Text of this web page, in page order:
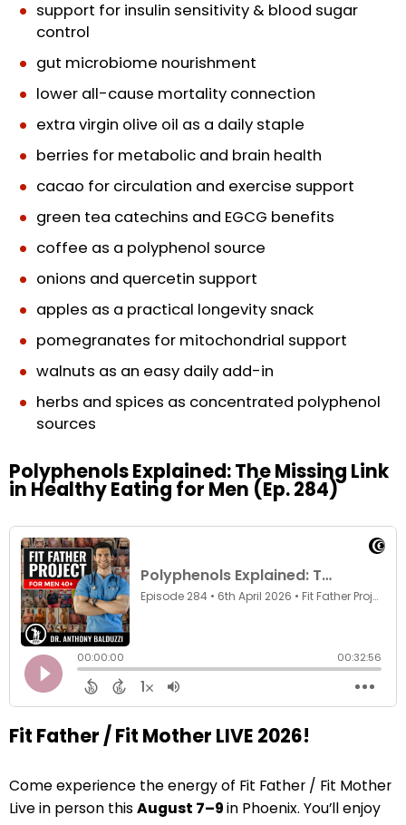
support for insulin sensitivity & blood sugar
control
gut microbiome nourishment
lower all-cause mortality connection
extra virgin olive oil as a daily staple
berries for metabolic and brain health
cacao for circulation and exercise support
green tea catechins and EGCG benefits
coffee as a polyphenol source
onions and quercetin support
apples as a practical longevity snack
pomegranates for mitochondrial support
walnuts as an easy daily add-in
herbs and spices as concentrated polyphenol
sources
Polyphenols Explained: The Missing Link
in Healthy Eating for Men (Ep. 284)
Fit Father / Fit Mother LIVE 2026!
Come experience the energy of Fit Father / Fit Mother
Live in person thisAugust 7–9in Phoenix. You’ll enjoy